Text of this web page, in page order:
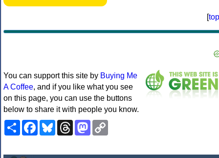
[top
You can support this site by Buying Me
A Coffee, and if you like what you see
on this page, you can use the buttons
below to share it with people you know.
ShareFacebookBlueskyThreadsMastodon